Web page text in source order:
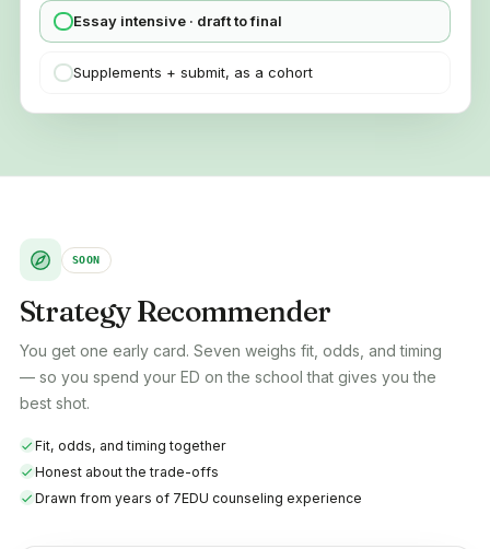
Essay intensive · draft to final
Supplements + submit, as a cohort
SOON
Strategy Recommender
You get one early card. Seven weighs fit, odds, and timing
— so you spend your ED on the school that gives you the
best shot.
Fit, odds, and timing together
Honest about the trade-offs
Drawn from years of 7EDU counseling experience